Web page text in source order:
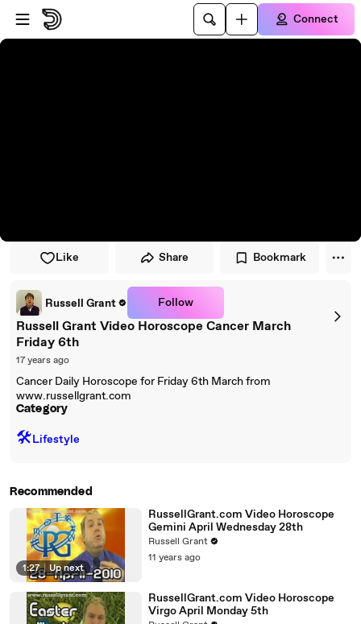
Skip to player
Skip to main content
Connect
Like Share Bookmark
Russell Grant Follow
Russell Grant Video Horoscope Cancer March
Friday 6th
17 years ago
Cancer Daily Horoscope for Friday 6th March from
www.russellgrant.com
Category
🛠️Lifestyle
Recommended
1:27 | Up next
RussellGrant.com Video Horoscope
Gemini April Wednesday 28th
Russell Grant
11 years ago
RussellGrant.com Video Horoscope
Virgo April Monday 5th